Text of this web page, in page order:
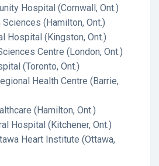
Hospital (Cornwall, Ont.)
(Hamilton, Ont.)
Hospital (Kingston, Ont.)
Centre (London, Ont.)
(Toronto, Ont.)
Health Centre (Barrie,
(Hamilton, Ont.)
Hospital (Kitchener, Ont.)
Heart Institute (Ottawa,